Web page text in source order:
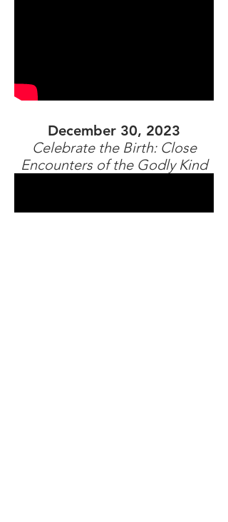
December 30, 2023
Celebrate the Birth: Close
Encounters of the Godly Kind